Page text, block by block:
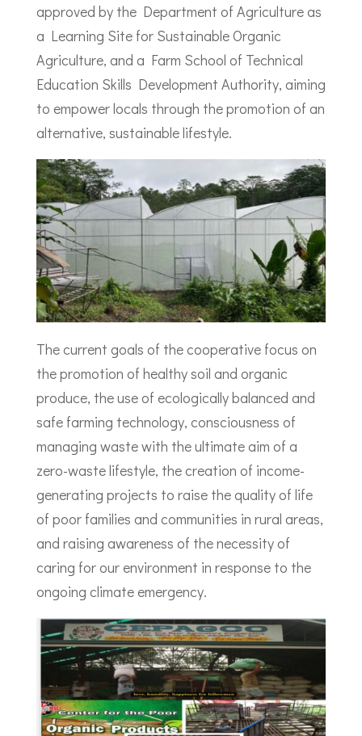
approved by the Department of Agriculture as
a Learning Site for Sustainable Organic
Agriculture, and a Farm School of Technical
Education Skills Development Authority, aiming
to empower locals through the promotion of an
alternative, sustainable lifestyle.
The current goals of the cooperative focus on
the promotion of healthy soil and organic
produce, the use of ecologically balanced and
safe farming technology, consciousness of
managing waste with the ultimate aim of a
zero-waste lifestyle, the creation of income-
generating projects to raise the quality of life
of poor families and communities in rural areas,
and raising awareness of the necessity of
caring for our environment in response to the
ongoing climate emergency.